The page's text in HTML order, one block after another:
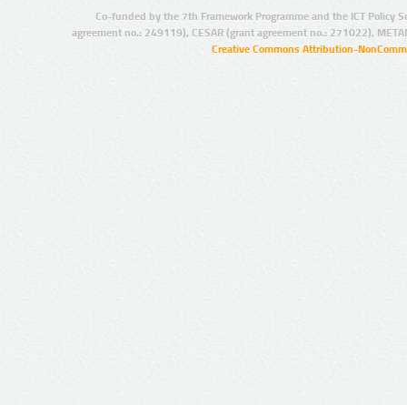
Co-funded by the 7th Framework Programme and the ICT Policy
agreement no.: 249119), CESAR (grant agreement no.: 271022),
Creative Commons Attribution-